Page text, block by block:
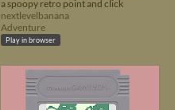
a spoopy retro point and click
nextlevelbanana
Adventure
Play in browser